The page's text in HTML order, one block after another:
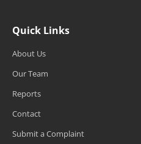
Quick Links
About Us
Our Team
Reports
Contact
Submit a Complaint